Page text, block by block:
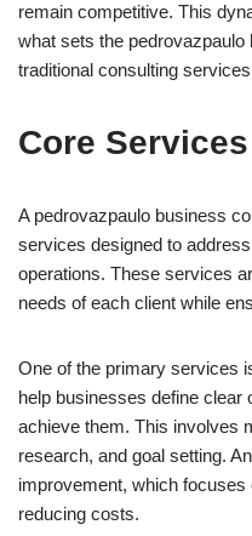
remain competitive. This
what sets the
traditional consulting
Core
A pedrovazpaulo business
services designed to
operations. These services
needs of each client while
One of the primary services
help businesses define clear
achieve them. This involves
research, and goal setting.
improvement, which
reducing costs.